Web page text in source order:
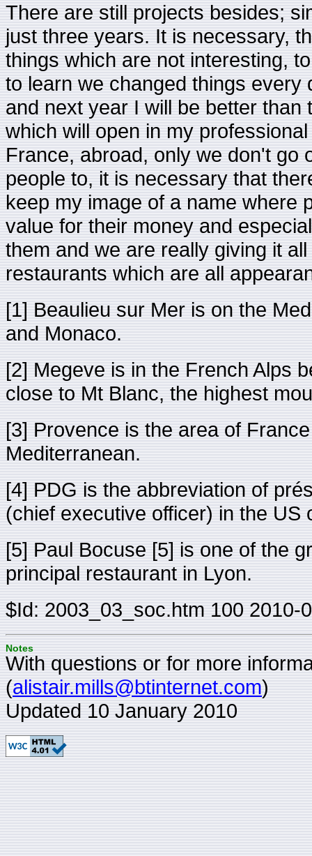
There are still projects besides;
just three years. It is necessary,
things which are not interesting,
to learn we changed things every
and next year I will be better than
which will open in my
France, abroad, only we don't go
people to, it is necessary that
keep my image of a name where
value for their money and
them and we are really giving it
restaurants which are all
[1] Beaulieu sur Mer is on the
and Monaco.
[2] Megeve is in the French Alps
close to Mt Blanc, the highest
[3] Provence is the area of
Mediterranean.
[4] PDG is the abbreviation of
(chief executive officer) in the
[5] Paul Bocuse [5] is one of the
principal restaurant in Lyon.
$Id: 2003_03_soc.htm 100 2010-
Notes
With questions or for more
(alistair.mills@btinternet.com)
Updated 10 January 2010